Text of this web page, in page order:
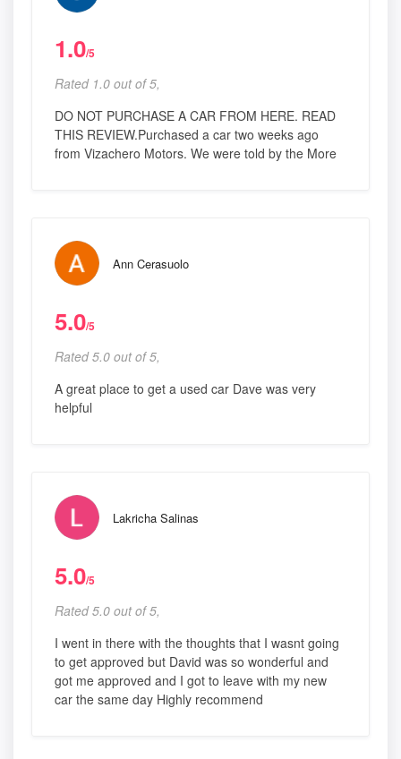
1.0/5
Rated 1.0 out of 5,
DO NOT PURCHASE A CAR FROM HERE. READ
THIS REVIEW.Purchased a car two weeks ago
from Vizachero Motors. We were told by the More
Ann Cerasuolo
5.0/5
Rated 5.0 out of 5,
A great place to get a used car Dave was very
helpful
Lakricha Salinas
5.0/5
Rated 5.0 out of 5,
I went in there with the thoughts that I wasnt going
to get approved but David was so wonderful and
got me approved and I got to leave with my new
car the same day Highly recommend